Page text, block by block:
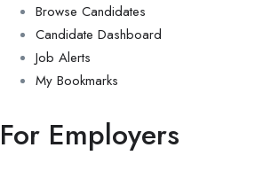
Browse Candidates
Candidate Dashboard
Job Alerts
My Bookmarks
For Employers